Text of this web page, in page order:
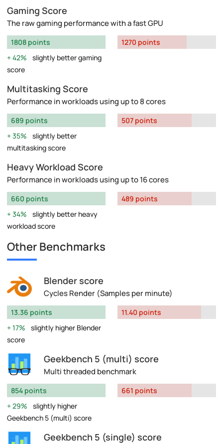
Gaming Score
The raw gaming performance with a fast GPU
1808 points
42%
slightly better gaming
score
1270 points
Multitasking Score
Performance in workloads using up to 8 cores
689 points
35%
slightly better
multitasking score
507 points
Heavy Workload Score
Performance in workloads using up to 16 cores
660 points
34%
slightly better heavy
workload score
489 points
Other Benchmarks
Blender score
Cycles Render (Samples per minute)
13.36 points
17%
slightly higher Blender
score
11.40 points
Geekbench 5 (multi) score
Multi threaded benchmark
854 points
29%
slightly higher
Geekbench 5 (multi) score
661 points
Geekbench 5 (single) score